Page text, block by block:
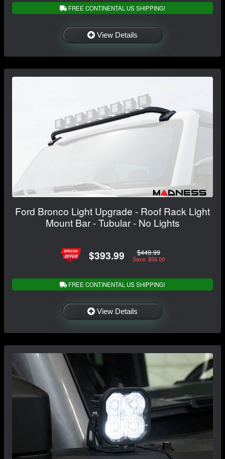
FREE CONTINENTAL US SHIPPING!
View Details
Ford Bronco Light Upgrade - Roof Rack Light
Mount Bar - Tubular - No Lights
$393.99 $449.99
Save: $56.00
FREE CONTINENTAL US SHIPPING!
View Details